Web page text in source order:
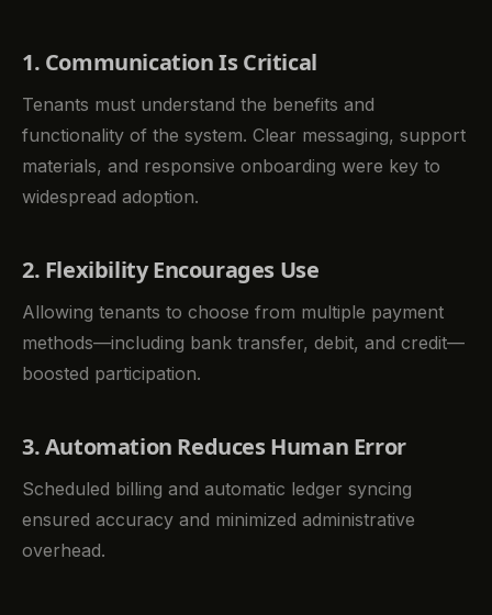
1. Communication Is Critical
Tenants must understand the benefits and
functionality of the system. Clear messaging, support
materials, and responsive onboarding were key to
widespread adoption.
2. Flexibility Encourages Use
Allowing tenants to choose from multiple payment
methods—including bank transfer, debit, and credit—
boosted participation.
3. Automation Reduces Human Error
Scheduled billing and automatic ledger syncing
ensured accuracy and minimized administrative
overhead.